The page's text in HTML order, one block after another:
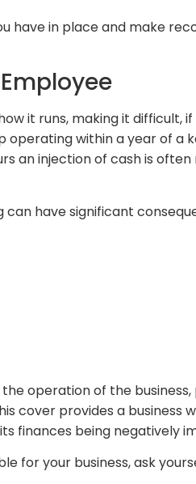
have in place and make
it runs, making it
within a year of a
an injection of cash is
have significant
operation of the
cover provides a
finances being negatively
for your business, ask